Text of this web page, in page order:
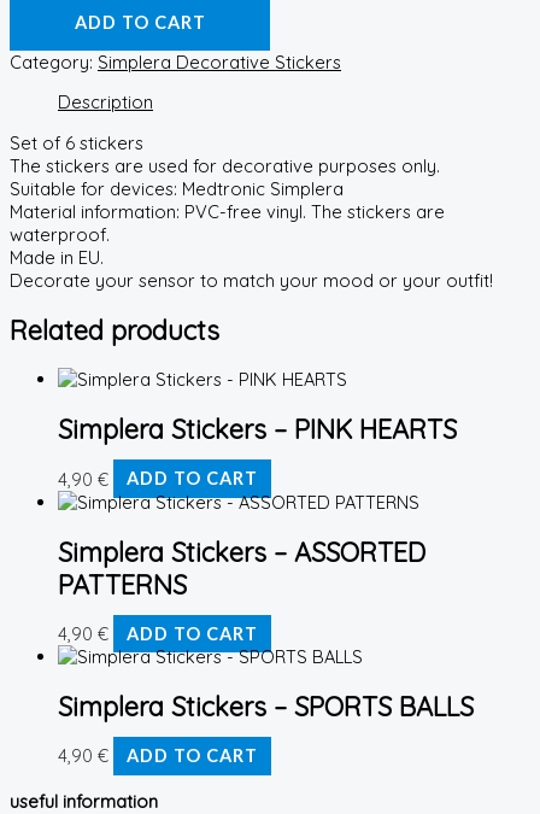
ADD TO CART
Category: Simplera Decorative Stickers
Description
Set of 6 stickers
The stickers are used for decorative purposes only.
Suitable for devices: Medtronic Simplera
Material information: PVC-free vinyl. The stickers are
waterproof.
Made in EU.
Decorate your sensor to match your mood or your outfit!
Related products
Simplera Stickers – PINK HEARTS
4,90 € ADD TO CART
Simplera Stickers – ASSORTED
PATTERNS
4,90 € ADD TO CART
Simplera Stickers – SPORTS BALLS
4,90 € ADD TO CART
useful information